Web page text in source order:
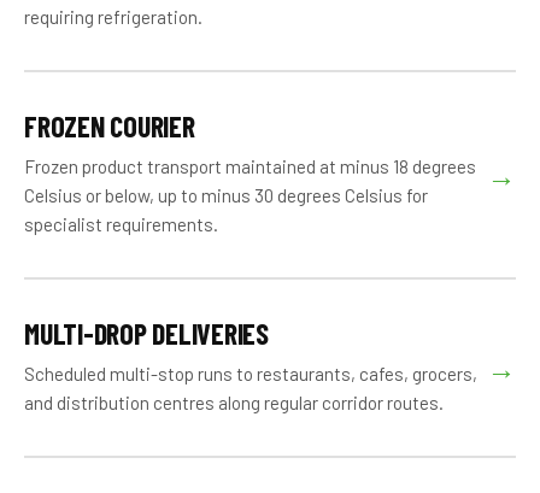
requiring refrigeration.
FROZEN COURIER
Frozen product transport maintained at minus 18 degrees
Celsius or below, up to minus 30 degrees Celsius for
specialist requirements.
→
MULTI-DROP DELIVERIES
Scheduled multi-stop runs to restaurants, cafes, grocers,
and distribution centres along regular corridor routes.
→